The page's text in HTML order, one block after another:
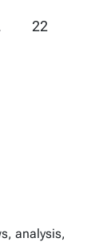
22
analysis,